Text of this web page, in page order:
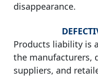
disappearance.
Products liability is
the manufacturers,
suppliers, and